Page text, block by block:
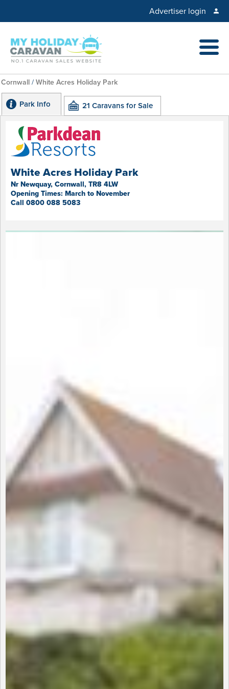
Advertiser login
Cornwall/White Acres Holiday Park
21 Caravans for Sale
Park Info
White Acres Holiday Park
Nr Newquay, Cornwall, TR8 4LW
Opening Times: March to November
Call 0800 088 5083